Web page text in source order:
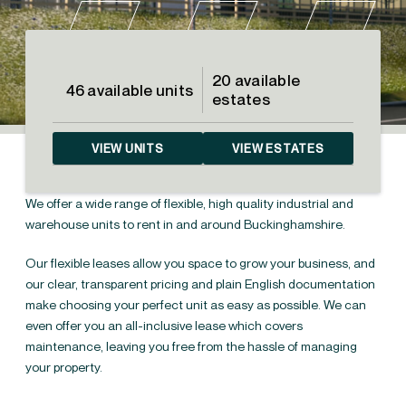
←Industrial units & warehouses for
rent in the South East
We offer a wide range of flexible, high quality industrial and
warehouse units to rent in and around Buckinghamshire.
Our flexible leases allow you space to grow your business, and
our clear, transparent pricing and plain English documentation
make choosing your perfect unit as easy as possible. We can
even offer you an all-inclusive lease which covers
maintenance, leaving you free from the hassle of managing
your property.
46 available units
20 available
estates
VIEW UNITS VIEW ESTATES